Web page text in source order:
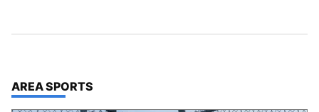
TOP STORIES IN
AREA SPORTS